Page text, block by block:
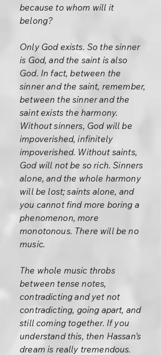
because to whom will it
belong?
Only God exists. So the sinner
is God, and the saint is also
God. In fact, between the
sinner and the saint, remember,
between the sinner and the
saint exists the harmony.
Without sinners, God will be
impoverished, infinitely
impoverished. Without saints,
God will not be so rich. Sinners
alone, and the whole harmony
will be lost; saints alone, and
you cannot find more boring a
phenomenon, more
monotonous. There will be no
music.
The whole music throbs
between tense notes,
contradicting and yet not
contradicting, going apart, and
still coming together. If you
understand this, then Hassan’s
dream is really tremendous.